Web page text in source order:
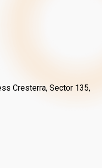
Cresterra, Sector 135,